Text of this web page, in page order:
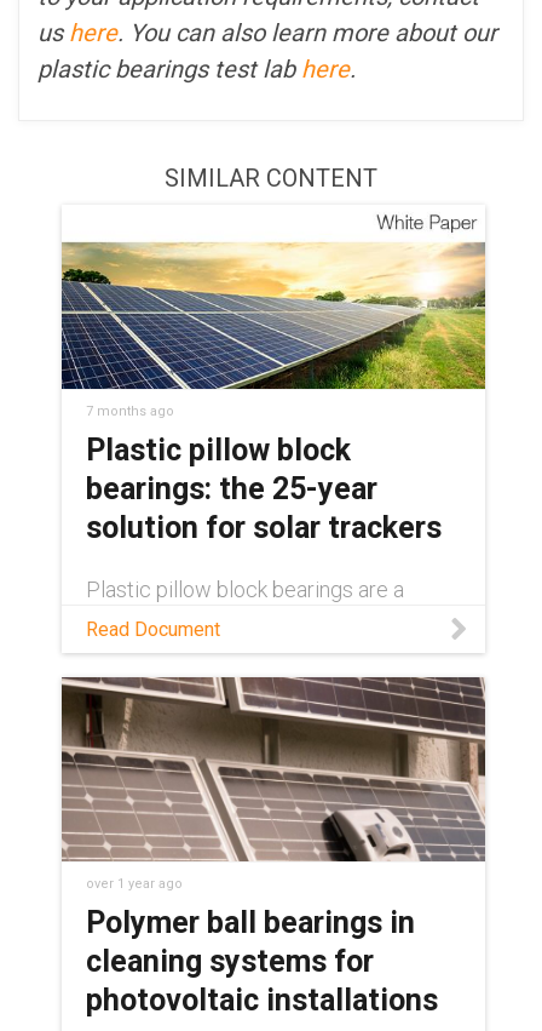
ushere. You can also learn more about our
plastic bearings test lab here.
SIMILAR CONTENT
7 months ago
Plastic pillow block
bearings: the 25-year
solution for solar trackers
Plastic pillow block bearings are a
solar trackers. Learn how in this white
Read Document
over 1 year ago
Polymer ball bearings in
cleaning systems for
photovoltaic installations